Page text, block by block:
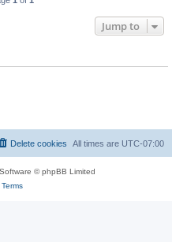
Jump to
All times are UTC-07:00
Delete cookies
© phpBB Limited
Terms